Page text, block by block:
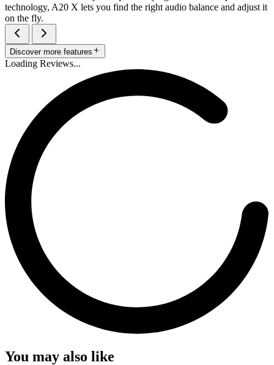
technology, A20 X lets you find the right audio balance and adjust it
on the fly.
Discover more features
Loading Reviews...
You may also like